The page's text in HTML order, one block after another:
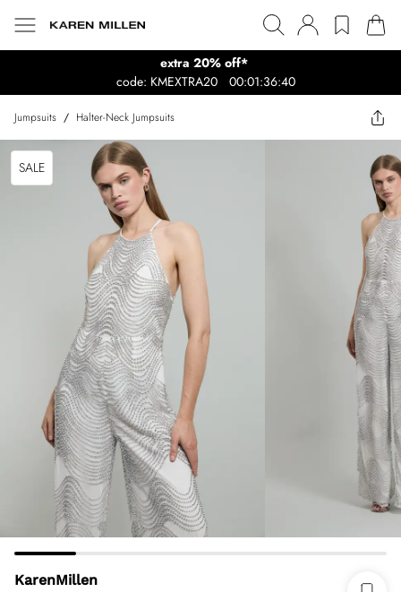
extra 20% off*
code: KMEXTRA20
00:01:36:40
Jumpsuits / Halter-Neck Jumpsuits
SALE
KarenMillen